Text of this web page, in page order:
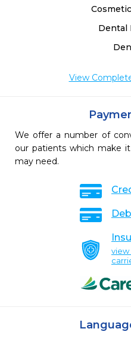
Dental
View
We offer a number of
our patients which make
may need.